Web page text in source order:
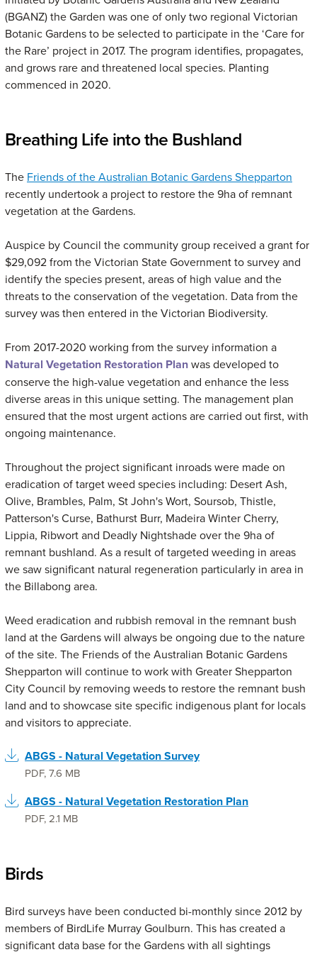
(BGANZ) the Garden was one of only two regional Victorian
Botanic Gardens to be selected to participate in the ‘Care for
the Rare’ project in 2017. The program identifies, propagates,
and grows rare and threatened local species. Planting
commenced in 2020.
Breathing Life into the Bushland
The Friends of the Australian Botanic Gardens Shepparton
recently undertook a project to restore the 9ha of remnant
vegetation at the Gardens.
Auspice by Council the community group received a grant for
$29,092 from the Victorian State Government to survey and
identify the species present, areas of high value and the
threats to the conservation of the vegetation. Data from the
survey was then entered in the Victorian Biodiversity.
From 2017-2020 working from the survey information a
Natural Vegetation Restoration Planwas developed to
conserve the high-value vegetation and enhance the less
diverse areas in this unique setting. The management plan
ensured that the most urgent actions are carried out first, with
ongoing maintenance.
Throughout the project significant inroads were made on
eradication of target weed species including: Desert Ash,
Olive, Brambles, Palm, St John's Wort, Soursob, Thistle,
Patterson's Curse, Bathurst Burr, Madeira Winter Cherry,
Lippia, Ribwort and Deadly Nightshade over the 9ha of
remnant bushland. As a result of targeted weeding in areas
we saw significant natural regeneration particularly in area in
the Billabong area.
Weed eradication and rubbish removal in the remnant bush
land at the Gardens will always be ongoing due to the nature
of the site. The Friends of the Australian Botanic Gardens
Shepparton will continue to work with Greater Shepparton
City Council by removing weeds to restore the remnant bush
land and to showcase site specific indigenous plant for locals
and visitors to appreciate.
ABGS - Natural Vegetation Survey
PDF,7.6 MB
ABGS - Natural Vegetation Restoration Plan
PDF,2.1 MB
Birds
Bird surveys have been conducted bi-monthly since 2012 by
members of BirdLife Murray Goulburn. This has created a
significant data base for the Gardens with all sightings